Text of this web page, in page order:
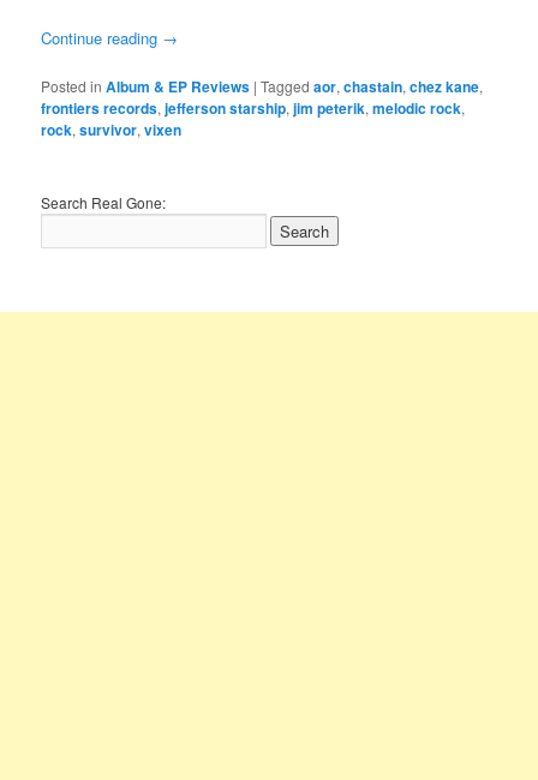
Continue reading →
Posted in Album & EP Reviews |Tagged aor,chastain,chez kane,
frontiers records,jefferson starship,jim peterik,melodic rock,
rock,survivor,vixen
Search Real Gone: